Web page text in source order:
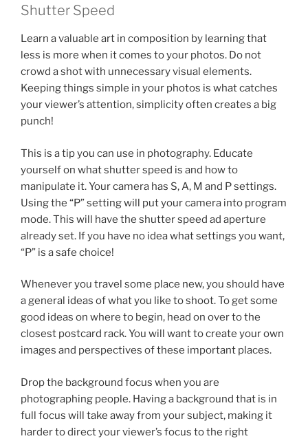
Shutter Speed
Learn a valuable art in composition by learning that
less is more when it comes to your photos. Do not
crowd a shot with unnecessary visual elements.
Keeping things simple in your photos is what catches
your viewer’s attention, simplicity often creates a big
punch!
This is a tip you can use in photography. Educate
yourself on what shutter speed is and how to
manipulate it. Your camera has S, A, M and P settings.
Using the “P” setting will put your camera into program
mode. This will have the shutter speed ad aperture
already set. If you have no idea what settings you want,
“P” is a safe choice!
Whenever you travel some place new, you should have
a general ideas of what you like to shoot. To get some
good ideas on where to begin, head on over to the
closest postcard rack. You will want to create your own
images and perspectives of these important places.
Drop the background focus when you are
photographing people. Having a background that is in
full focus will take away from your subject, making it
harder to direct your viewer’s focus to the right